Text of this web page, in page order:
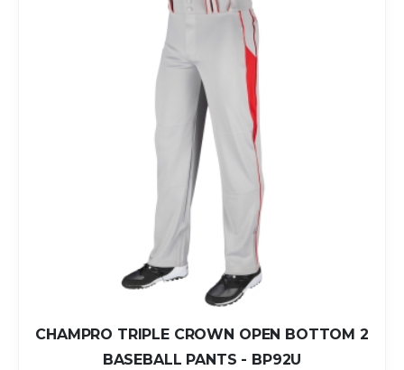
CHAMPRO TRIPLE CROWN OPEN BOTTOM 2
BASEBALL PANTS - BP92U